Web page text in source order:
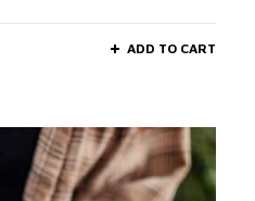
ADD TO CART